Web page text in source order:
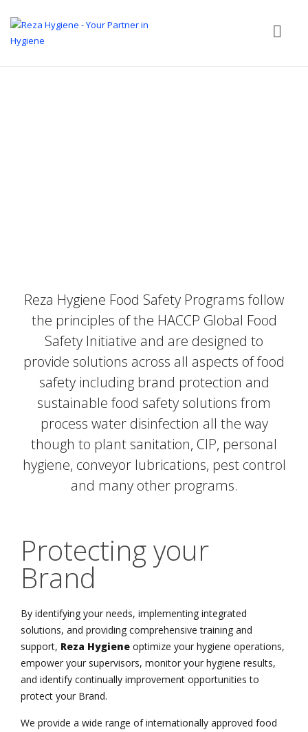
Reza Hygiene Food Safety Programs follow
the principles of the HACCP Global Food
Safety Initiative and are designed to
provide solutions across all aspects of food
safety including brand protection and
sustainable food safety solutions from
process water disinfection all the way
though to plant sanitation, CIP, personal
hygiene, conveyor lubrications, pest control
and many other programs.
Protecting your
Brand
By identifying your needs, implementing integrated
solutions, and providing comprehensive training and
support, Reza Hygiene optimize your hygiene operations,
empower your supervisors, monitor your hygiene results,
and identify continually improvement opportunities to
protect your Brand.
We provide a wide range of internationally approved food